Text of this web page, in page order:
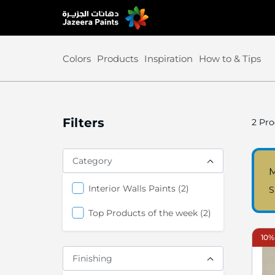
Skip
to
Colors Products Inspiration How to & Tips
2
Filters
Category
Interior Walls Paints 2items
Top Products of the week 2items
Finishing